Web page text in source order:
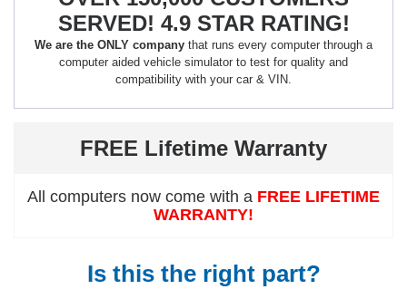
SERVED! 4.9 STAR RATING!
We are the ONLY company that runs every computer through a
computer aided vehicle simulator to test for quality and
compatibility with your car & VIN.
FREE Lifetime Warranty
All computers now come with a FREE LIFETIME
WARRANTY!
Is this the right part?